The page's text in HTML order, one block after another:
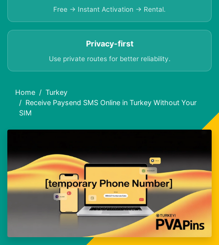
Free → Instant Activation → Rental.
Privacy-first
Use private routes for better reliability.
Home
Turkey
Receive Paysend SMS Online in Turkey Without Your
SIM